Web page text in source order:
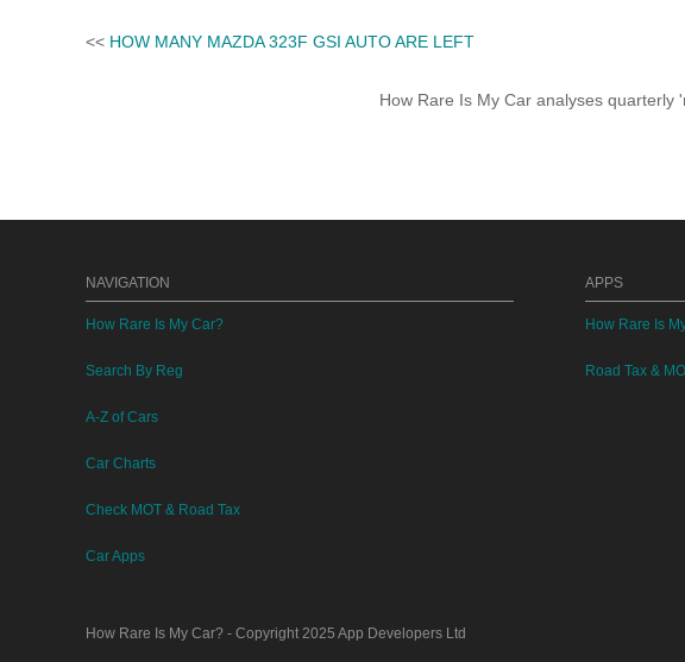
<< HOW MANY MAZDA 323F GSI AUTO ARE LEFT
How Rare Is My Car analyses quarterly
NAVIGATION
How Rare Is My Car?
Search By Reg
A-Z of Cars
Car Charts
Check MOT & Road Tax
Car Apps
APPS
How Rare Is
Road Tax &
How Rare Is My Car? - Copyright 2025 App Developers Ltd